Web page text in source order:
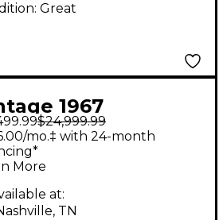
Great
1967
4005-OS
Electric Bass
$24,999.99
mo.‡ with 24-month
More
at:
TN